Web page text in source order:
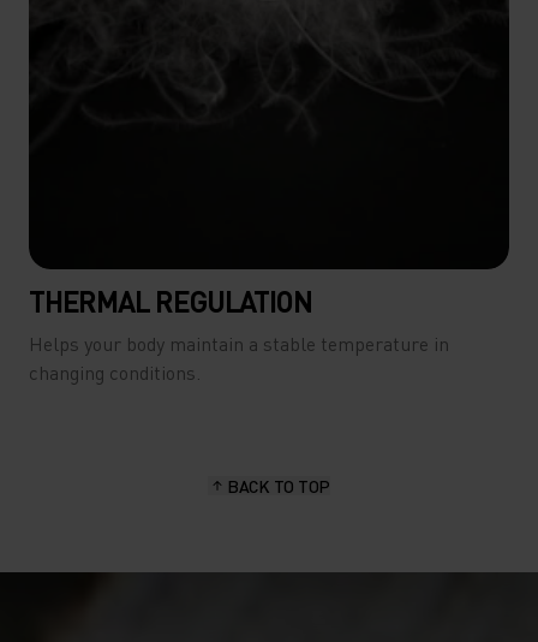
THERMAL REGULATION
Helps your body maintain a stable temperature in
changing conditions.
BACK TO TOP